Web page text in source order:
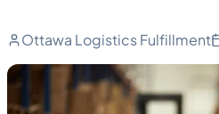
Ottawa Logistics Fulfillment